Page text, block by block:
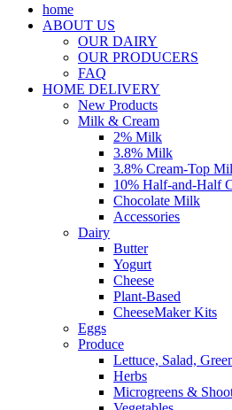
home
ABOUT US
OUR DAIRY
OUR PRODUCERS
FAQ
HOME DELIVERY
New Products
Milk & Cream
2% Milk
3.8% Milk
3.8% Cream-Top
10% Half-and-Half
Chocolate Milk
Accessories
Dairy
Butter
Yogurt
Cheese
Plant-Based
CheeseMaker Kits
Eggs
Produce
Lettuce, Salad,
Herbs
Microgreens &